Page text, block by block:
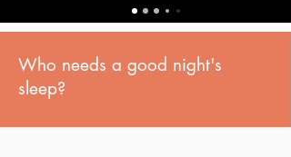
Who needs a good night's
sleep?